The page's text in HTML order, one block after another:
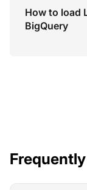
How to load
BigQuery